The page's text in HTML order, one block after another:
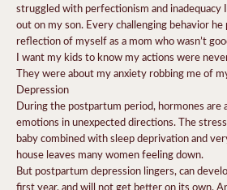
struggled with perfectionism and
out on my son. Every challenging behavior
reflection of myself as a mom who wasn’t
I want my kids to know my actions were
They were about my anxiety robbing me of
Depression
During the postpartum period, hormones are
emotions in unexpected directions. The
baby combined with sleep deprivation and
house leaves many women feeling down.
But postpartum depression lingers, can
first year, and will not get better on its own.